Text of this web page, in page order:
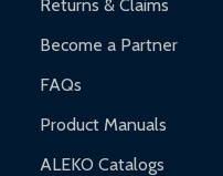
Returns & Claims
Become a Partner
FAQs
Product Manuals
ALEKO Catalogs